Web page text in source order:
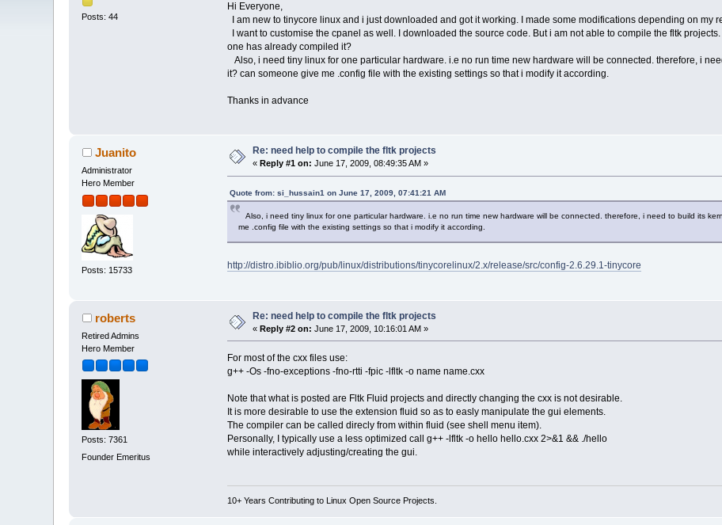
Posts: 44
Hi Everyone,
I am new to tinycore linux and i just downloaded and got it working. I made some modifications depending on my
I want to customise the cpanel as well. I downloaded the source code. But i am not able to compile the fltk
one has already compiled it?
Also, i need tiny linux for one particular hardware. i.e no run time new hardware will be connected. therefore, i
it? can someone give me .config file with the existing settings so that i modify it according.
Thanks in advance
Juanito
Administrator
Hero Member
Posts: 15733
Re: need help to compile the fltk projects
« Reply #1 on: June 17, 2009, 08:49:35 AM »
Quote from: si_hussain1 on June 17, 2009, 07:41:21 AM
Also, i need tiny linux for one particular hardware. i.e no run time new hardware will be connected. therefore, i need to build its
me .config file with the existing settings so that i modify it according.
http://distro.ibiblio.org/pub/linux/distributions/tinycorelinux/2.x/release/src/config-2.6.29.1-tinycore
roberts
Retired Admins
Hero Member
Posts: 7361
Founder Emeritus
Re: need help to compile the fltk projects
«Reply #2 on: June 17, 2009, 10:16:01 AM »
For most of the cxx files use:
g++ -Os -fno-exceptions -fno-rtti -fpic -lfltk -o name name.cxx
Note that what is posted are Fltk Fluid projects and directly changing the cxx is not desirable.
It is more desirable to use the extension fluid so as to easly manipulate the gui elements.
The compiler can be called direcly from within fluid (see shell menu item).
Personally, I typically use a less optimized call g++ -lfltk -o hello hello.cxx 2>&1 && ./hello
while interactively adjusting/creating the gui.
10+ Years Contributing to Linux Open Source Projects.